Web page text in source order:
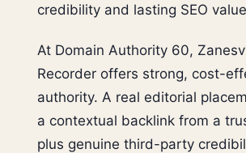
credibility and lasting SEO
At Domain Authority 60,
Recorder offers strong, cost-
authority. A real editorial
a contextual backlink from a
plus genuine third-party